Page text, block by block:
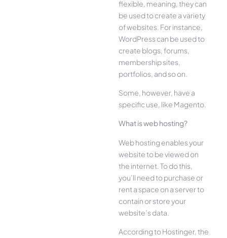
flexible, meaning, they can
be used to create a variety
of websites. For instance,
WordPress can be used to
create blogs, forums,
membership sites,
portfolios, and so on.
Some, however, have a
specific use, like Magento.
What is web hosting?
Web hosting enables your
website to be viewed on
the internet. To do this,
you’ll need to purchase or
rent a space on a server to
contain or store your
website’s data.
According to Hostinger, the